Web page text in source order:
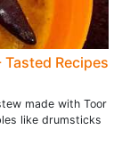
Recipes
made with Toor
like drumsticks